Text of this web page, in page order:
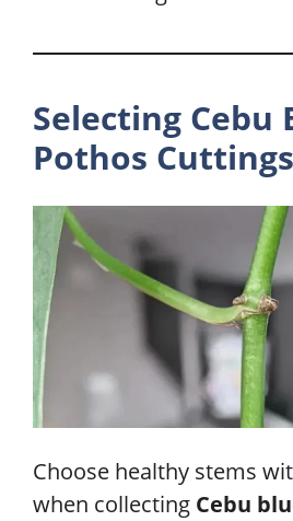
Selecting Cebu
Pothos Cuttings
Choose healthy stems
when collecting Cebu